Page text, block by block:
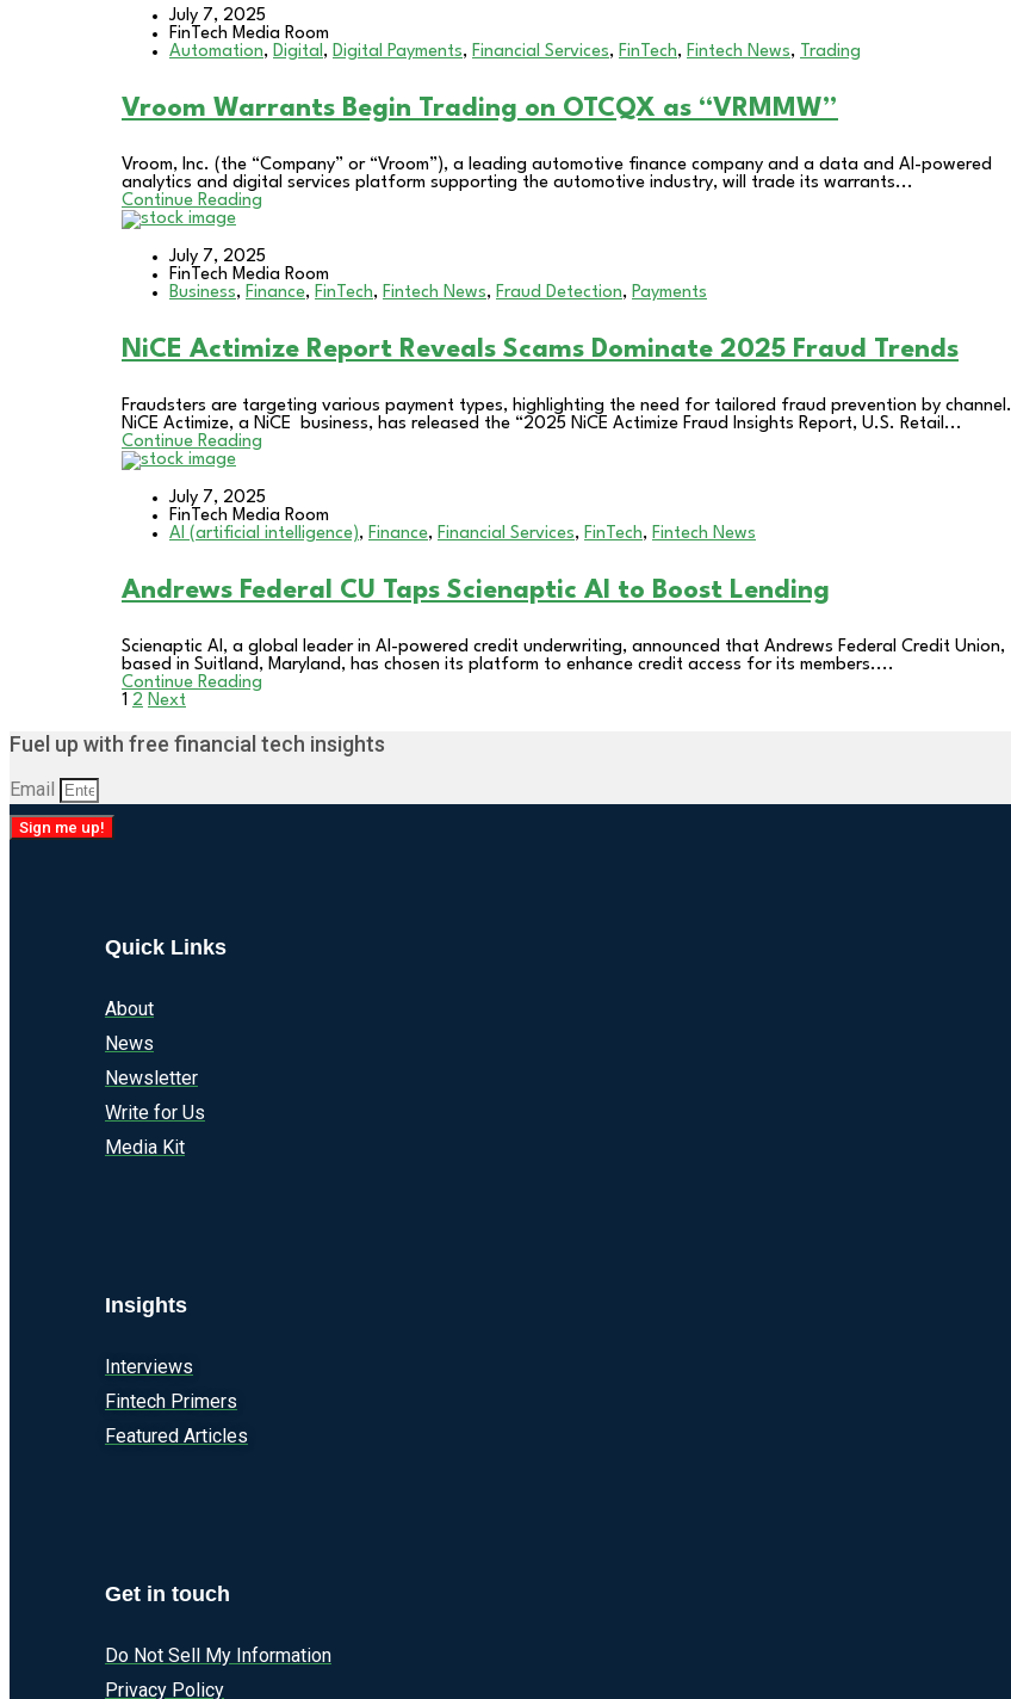
July 7, 2025
FinTech Media Room
Automation, Digital, Digital Payments, Financial Services, FinTech, Fintech News, Trading
Vroom Warrants Begin Trading on OTCQX as “VRMMW”
Vroom, Inc. (the “Company” or “Vroom”), a leading automotive finance company and a data and AI-powered
analytics and digital services platform supporting the automotive industry, will trade its warrants...
Continue Reading
July 7, 2025
FinTech Media Room
Business, Finance, FinTech, Fintech News, Fraud Detection, Payments
NiCE Actimize Report Reveals Scams Dominate 2025 Fraud Trends
Fraudsters are targeting various payment types, highlighting the need for tailored fraud prevention by channel.
NiCE Actimize, a NiCE business, has released the “2025 NiCE Actimize Fraud Insights Report, U.S. Retail...
Continue Reading
July 7, 2025
FinTech Media Room
AI (artificial intelligence), Finance, Financial Services, FinTech, Fintech News
Andrews Federal CU Taps Scienaptic AI to Boost Lending
Scienaptic AI, a global leader in AI-powered credit underwriting, announced that Andrews Federal Credit Union,
based in Suitland, Maryland, has chosen its platform to enhance credit access for its members....
Continue Reading
Posts
pagination
1 2 Next
Fuel up with free financial tech insights
Email
Sign me up!
Quick Links
About
News
Newsletter
Write for Us
Media Kit
Insights
Interviews
Fintech Primers
Featured Articles
Get in touch
Do Not Sell My Information
Privacy Policy